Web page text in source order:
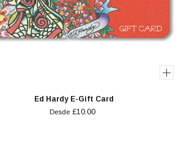
Ed Hardy E-Gift Card
Desde £10.00